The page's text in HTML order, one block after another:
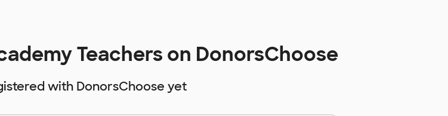
Teachers on DonorsChoose
with DonorsChoose yet